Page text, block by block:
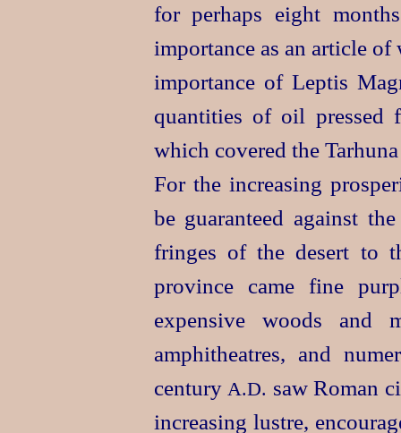
for perhaps eight
importance as an article
importance of Leptis
quantities of oil pressed
which covered the
For the increasing
be guaranteed against
fringes of the desert to
province came fine
expensive woods and
amphitheatres, and
century A.D. saw Roman
increasing lustre,